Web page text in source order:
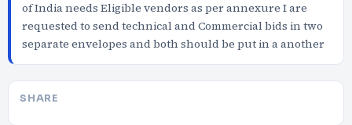
of India needs Eligible vendors as per annexure I are
requested to send technical and Commercial bids in two
separate envelopes and both should be put in a another
SHARE